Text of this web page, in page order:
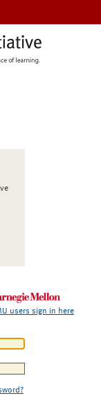
users sign in here